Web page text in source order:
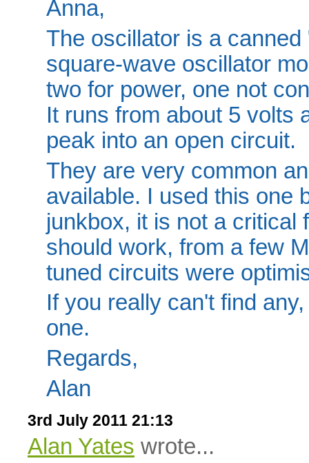
Anna,
The oscillator is a
square-wave oscillator
two for power, one not
It runs from about 5 volts
peak into an open circuit.
They are very common
available. I used this one
junkbox, it is not a critical
should work, from a few
tuned circuits were
If you really can't find
one.
Regards,
Alan
3rd July 2011 21:13
Alan Yates wrote...